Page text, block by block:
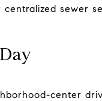
sewer
center